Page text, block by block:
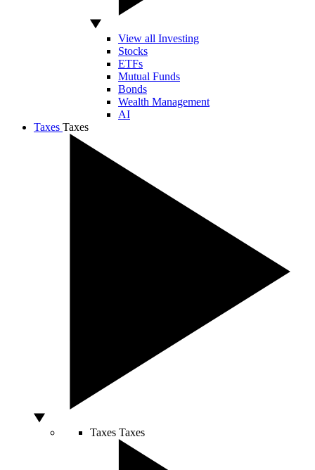
View all Investing
Stocks
ETFs
Mutual Funds
Bonds
Wealth Management
AI
Taxes Taxes
Taxes Taxes